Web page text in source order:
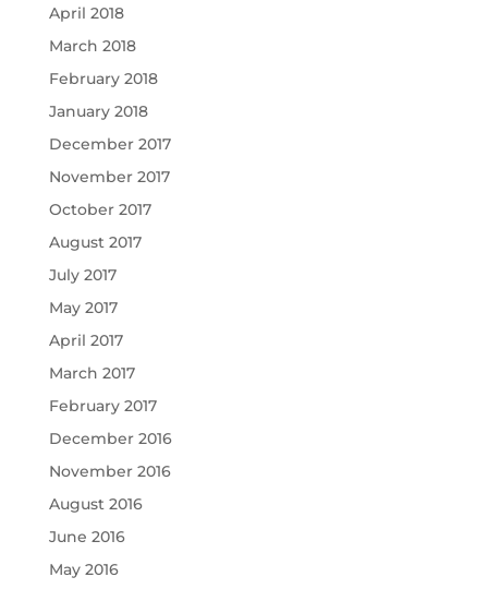
April 2018
March 2018
February 2018
January 2018
December 2017
November 2017
October 2017
August 2017
July 2017
May 2017
April 2017
March 2017
February 2017
December 2016
November 2016
August 2016
June 2016
May 2016